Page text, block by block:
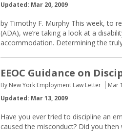
Updated: Mar 20, 2009
by Timothy F. Murphy This week, to
(ADA), we’re taking a look at a
accommodation. Determining the
EEOC Guidance on
By New York Employment Law Letter Mar
Updated: Mar 13, 2009
Have you ever tried to discipline an
caused the misconduct? Did you